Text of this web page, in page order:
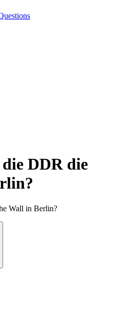
DDR die
Wall in Berlin?